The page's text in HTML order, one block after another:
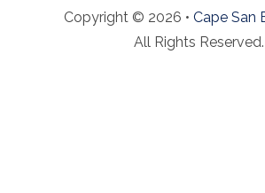
Copyright © 2026 • Cape San
All Rights Reserved.